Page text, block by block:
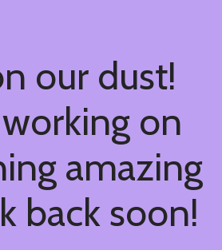
our dust!
on
amazing
back soon!